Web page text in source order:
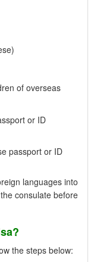
of overseas
or ID
passport or ID
languages into
consulate before
the steps below: